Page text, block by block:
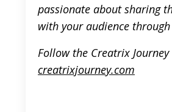
passionate about sharing
with your audience
Follow the Creatrix
creatrixjourney.com